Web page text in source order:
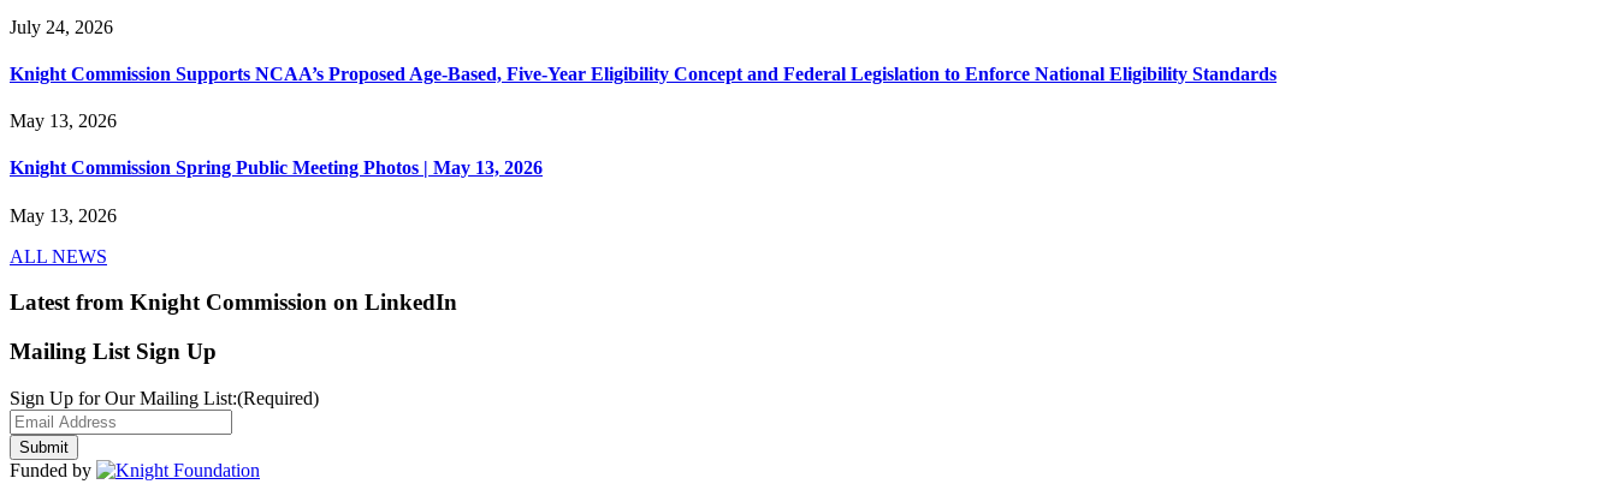
July 24, 2026
Knight Commission Supports NCAA’s Proposed Age-Based, Five-Year Eligibility Concept and Federal Legislation to Enforce National Eligibility Standards
May 13, 2026
Knight Commission Spring Public Meeting Photos | May 13, 2026
May 13, 2026
ALL NEWS
Latest from Knight Commission on LinkedIn
Mailing List Sign Up
Sign Up for Our Mailing List:(Required)
Funded by